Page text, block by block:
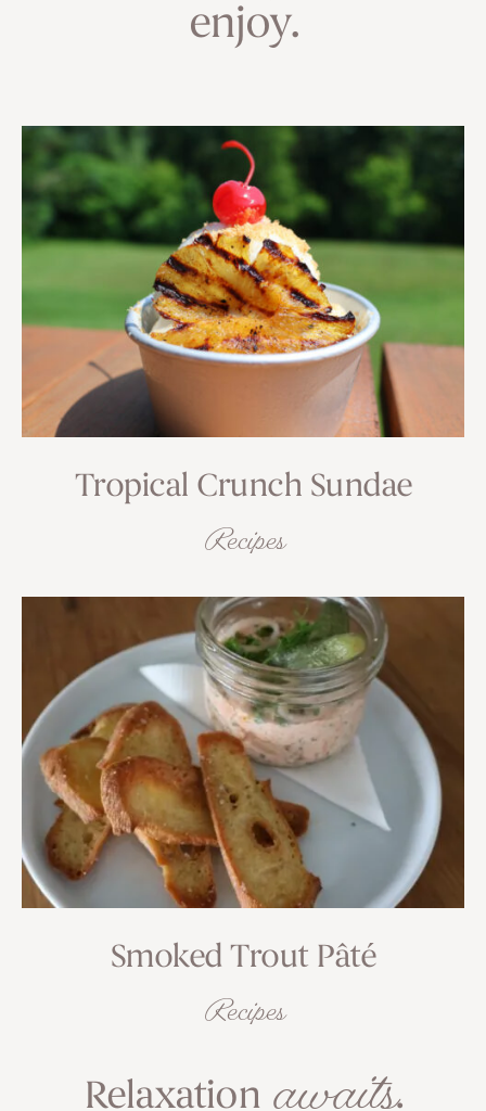
enjoy.
Tropical Crunch Sundae
Recipes
Smoked Trout Pâté
Recipes
Relaxation awaits.